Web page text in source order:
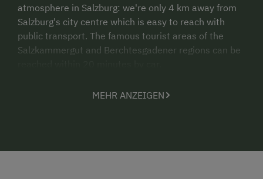
atmosphere in Salzburg: we're only 4 km away from
Salzburg's city centre which is easy to reach with
public transport. The famous tourist areas of the
Salzkammergut and Berchtesgadener regions can be
slides, sandbox, swings and much more. Our
Experiencefarm life near the citywith our cows,
MEHR ANZEIGEN